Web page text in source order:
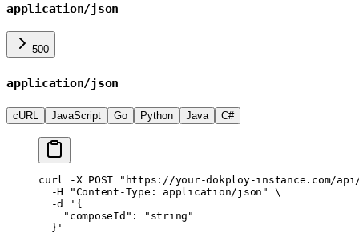
application/json
500
application/json
cURL JavaScript Go Python Java C#
curl -X POST "https://your-dokploy-instance.com/api/
  -H
"Content-Type: application/json"
\
  -d
'{
    "composeId": "string"
  }'